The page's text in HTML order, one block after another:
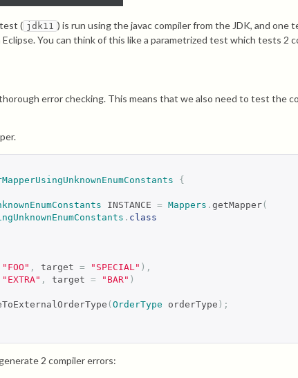
( jdk11 ) is run using the javac compiler from the JDK, and one
You can think of this like a parametrized test which tests 2
error checking. This means that we also need to test the
{
INSTANCE = Mappers .getMapper(
. class
"FOO" , target = "SPECIAL" ),
"EXTRA" , target = "BAR" )
(OrderType orderType );
2 compiler errors: